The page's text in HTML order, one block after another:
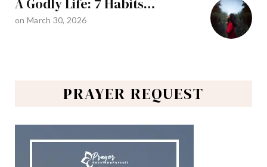
on March 30, 2026
PRAYER REQUEST